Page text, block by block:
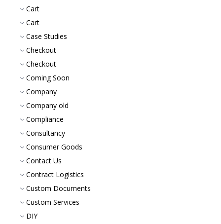
Cart
Cart
Case Studies
Checkout
Checkout
Coming Soon
Company
Company old
Compliance
Consultancy
Consumer Goods
Contact Us
Contract Logistics
Custom Documents
Custom Services
DIY